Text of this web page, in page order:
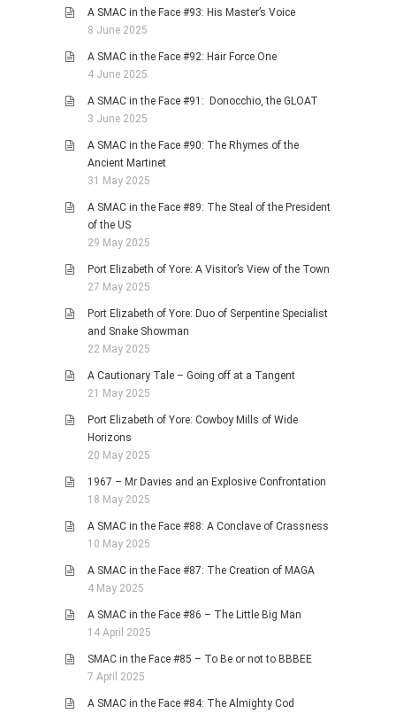
A SMAC in the Face #93: His Master’s Voice
8 June 2025
A SMAC in the Face #92: Hair Force One
4 June 2025
A SMAC in the Face #91: Donocchio, the GLOAT
3 June 2025
A SMAC in the Face #90: The Rhymes of the
Ancient Martinet
31 May 2025
A SMAC in the Face #89: The Steal of the President
of the US
29 May 2025
Port Elizabeth of Yore: A Visitor’s View of the Town
27 May 2025
Port Elizabeth of Yore: Duo of Serpentine Specialist
and Snake Showman
22 May 2025
A Cautionary Tale – Going off at a Tangent
21 May 2025
Port Elizabeth of Yore: Cowboy Mills of Wide
Horizons
20 May 2025
1967 – Mr Davies and an Explosive Confrontation
18 May 2025
A SMAC in the Face #88: A Conclave of Crassness
10 May 2025
A SMAC in the Face #87: The Creation of MAGA
4 May 2025
A SMAC in the Face #86 – The Little Big Man
14 April 2025
SMAC in the Face #85 – To Be or not to BBBEE
7 April 2025
A SMAC in the Face #84: The Almighty Cod